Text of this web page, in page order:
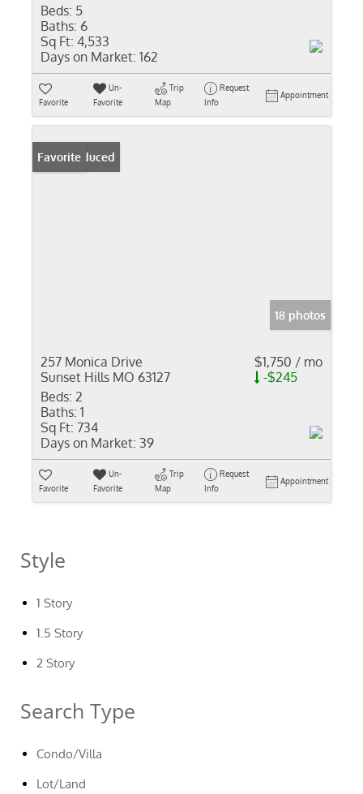
Beds: 5
Baths: 6
Sq Ft: 4,533
Days on Market: 162
Favorite
Un-
Favorite
Trip
Map
Request
Info
Appointment
Price Reduced
Favorite
18 photos
257 Monica Drive
Sunset Hills MO 63127
$1,750 / mo
-$245
Beds: 2
Baths: 1
Sq Ft: 734
Days on Market: 39
Favorite
Un-
Favorite
Trip
Map
Request
Info
Appointment
Style
1 Story
1.5 Story
2 Story
Search Type
Condo/Villa
Lot/Land